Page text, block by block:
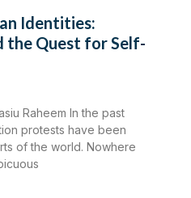
Identities:
the Quest for Self-
Raheem In the past
protests have been
of the world. Nowhere